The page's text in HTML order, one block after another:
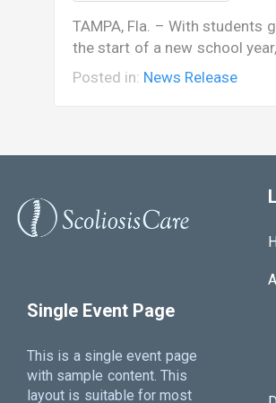
TAMPA, Fla. – With students
the start of a new school
Posted in: News Release
Single Event Page
This is a single event page
with sample content. This
layout is suitable for most